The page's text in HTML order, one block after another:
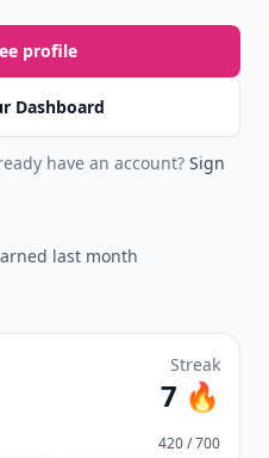
profile
Dashboard
have an account? Sign
last month
Streak
7 🔥
420 / 700